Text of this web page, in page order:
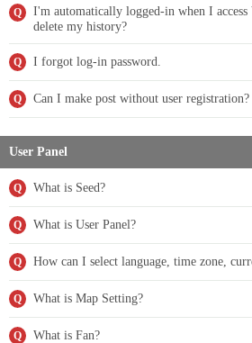
Q
I'm automatically logged-in when I
delete my history?
Q I forgot log-in password.
Q Can I make post without user registration?
User Panel
Q What is Seed?
Q What is User Panel?
Q How can I select language, time zone,
Q What is Map Setting?
Q What is Fan?